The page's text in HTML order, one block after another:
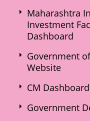
Maharashtra
Investment
Dashboard
Government
Website
CM Dashboard
Government